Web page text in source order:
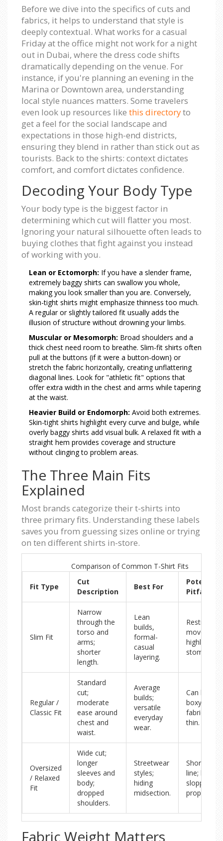
Before we dive into the specifics of cuts and
fabrics, it helps to understand that style is
deeply contextual. What works for a casual
Friday at the office might not work for a night
out in Dubai, where the dress code shifts
dramatically depending on the venue. For
instance, if you're planning an evening in the
Marina or Downtown area, understanding
local style nuances matters. Some travelers
even look up resources like this directoryto
get a feel for the social landscape and
expectations in those high-end districts,
ensuring they blend in rather than stick out as
tourists. Back to the shirts: context dictates
comfort, and comfort dictates confidence.
Decoding Your Body Type
Your body type is the biggest factor in
determining which cut will flatter you most.
Ignoring your natural silhouette often leads to
buying clothes that fight against you instead
of working with you.
Lean or Ectomorph: If you have a slender frame,
extremely baggy shirts can swallow you whole,
making you look smaller than you are. Conversely,
skin-tight shirts might emphasize thinness too much.
A regular or slightly tailored fit usually adds the
illusion of structure without drowning your limbs.
Muscular or Mesomorph: Broad shoulders and a
thick chest need room to breathe. Slim-fit shirts often
pull at the buttons (if it were a button-down) or
stretch the fabric horizontally, creating unflattering
diagonal lines. Look for "athletic fit" options that
offer extra width in the chest and arms while tapering
at the waist.
Heavier Build or Endomorph: Avoid both extremes.
Skin-tight shirts highlight every curve and bulge, while
overly baggy shirts add visual bulk. A relaxed fit with a
straight hem provides coverage and structure
without clinging to problem areas.
The Three Main Fits
Explained
Most brands categorize their t-shirts into
three primary fits. Understanding these labels
saves you from guessing sizes online or trying
on ten different shirts in-store.
Comparison of Common T-Shirt Fits
Fit Type
Cut
Description
Best For
Potential
Pitfalls
Slim Fit
Narrow
through the
torso and
arms;
shorter
length.
Lean
builds,
formal-
casual
layering.
Restrictive
movement;
highlights
stomach.
Regular /
Classic Fit
Standard
cut;
moderate
ease around
chest and
waist.
Average
builds;
versatile
everyday
wear.
Can look
boxy if the
fabric is
thin.
Oversized
/ Relaxed
Fit
Wide cut;
longer
sleeves and
body;
dropped
shoulders.
Streetwear
styles;
hiding
midsection.
Shortens
line; looks
sloppy if ill-
Fabric Weight Matters